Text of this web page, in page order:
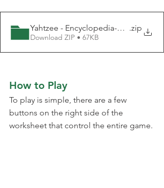
Yahtzee - Encyclopedia-Excel.zip
Download ZIP • 67KB
How to Play
To play is simple, there are a few
buttons on the right side of the
worksheet that control the entire game.